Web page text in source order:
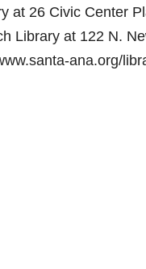
at 26 Civic Center
Library at 122 N.
ana.org/